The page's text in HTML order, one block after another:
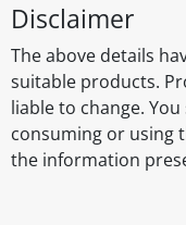
Disclaimer
The above details
suitable products.
liable to change.
consuming or using
the information